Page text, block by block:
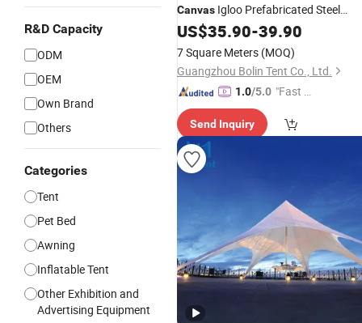
R&D Capacity
ODM
OEM
Own Brand
Others
Categories
Tent
Pet Bed
Awning
Inflatable Tent
Other Exhibition and
Advertising Equipment
Canvas Igloo Prefabricated Steel
HouseTent
US$35.90-39.90
7 Square Meters (MOQ)
Guangzhou Bolin Tent Co., Ltd.
1.0/5.0 "Fast D
Send Inquiry